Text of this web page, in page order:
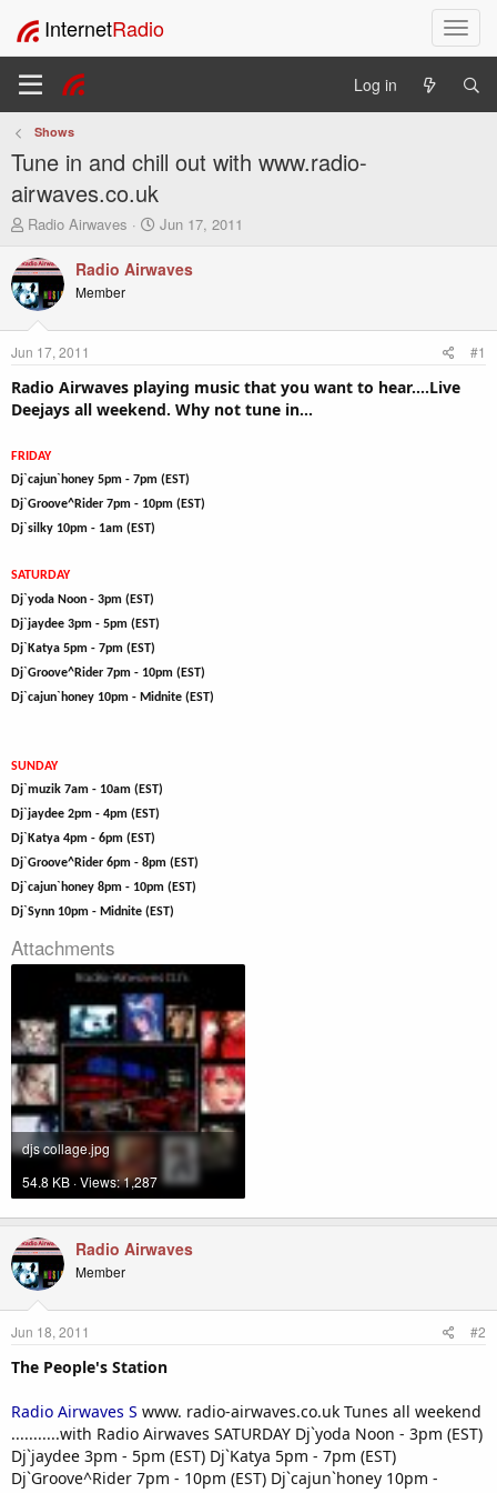
T
o
l
InternetRadio
Log in
Shows
Tune in and chill out with www.radio-
airwaves.co.uk
T
r
e
a
t
a
r
t
r
Radio Airwaves
S
a
r
e
Jun 17, 2011
Radio Airwaves
Member
Jun 17, 2011 #1
Radio Airwaves playing music that you want to hear....Live
Deejays all weekend. Why not tune in...
FRIDAY
Dj`cajun`honey 5pm - 7pm (EST)
Dj`Groove^Rider 7pm - 10pm (EST)
Dj`silky 10pm - 1am (EST)
SATURDAY
Dj`yoda Noon - 3pm (EST)
Dj`jaydee 3pm - 5pm (EST)
Dj`Katya 5pm - 7pm (EST)
Dj`Groove^Rider 7pm - 10pm (EST)
Dj`cajun`honey 10pm - Midnite (EST)
SUNDAY
Dj`muzik 7am - 10am (EST)
Dj`jaydee 2pm - 4pm (EST)
Dj`Katya 4pm - 6pm (EST)
Dj`Groove^Rider 6pm - 8pm (EST)
Dj`cajun`honey 8pm - 10pm (EST)
Dj`Synn 10pm - Midnite (EST)
Attachments
djs collage.jpg
54.8 KB · Views: 1,287
Radio Airwaves
Member
Jun 18, 2011 #2
The People's Station
Radio Airwaves S www. radio-airwaves.co.uk Tunes all weekend
...........with Radio Airwaves SATURDAY Dj`yoda Noon - 3pm (EST)
Dj`jaydee 3pm - 5pm (EST) Dj`Katya 5pm - 7pm (EST)
Dj`Groove^Rider 7pm - 10pm (EST) Dj`cajun`honey 10pm -